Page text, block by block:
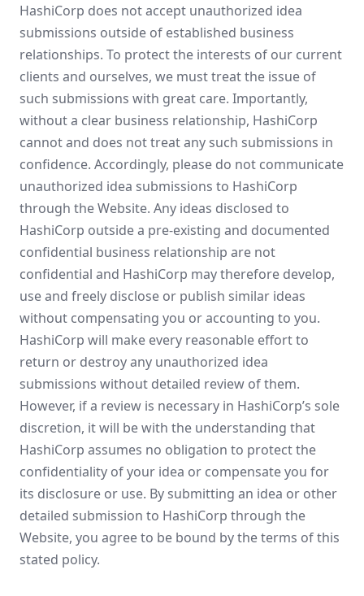
HashiCorp does not accept unauthorized idea
submissions outside of established business
relationships. To protect the interests of our current
clients and ourselves, we must treat the issue of
such submissions with great care. Importantly,
without a clear business relationship, HashiCorp
cannot and does not treat any such submissions in
confidence. Accordingly, please do not communicate
unauthorized idea submissions to HashiCorp
through the Website. Any ideas disclosed to
HashiCorp outside a pre-existing and documented
confidential business relationship are not
confidential and HashiCorp may therefore develop,
use and freely disclose or publish similar ideas
without compensating you or accounting to you.
HashiCorp will make every reasonable effort to
return or destroy any unauthorized idea
submissions without detailed review of them.
However, if a review is necessary in HashiCorp’s sole
discretion, it will be with the understanding that
HashiCorp assumes no obligation to protect the
confidentiality of your idea or compensate you for
its disclosure or use. By submitting an idea or other
detailed submission to HashiCorp through the
Website, you agree to be bound by the terms of this
stated policy.